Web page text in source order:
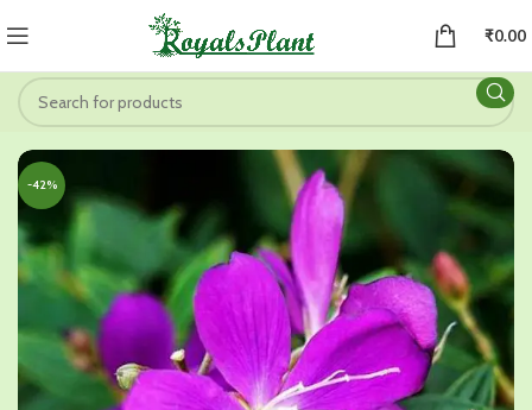
₹0.00
-42%